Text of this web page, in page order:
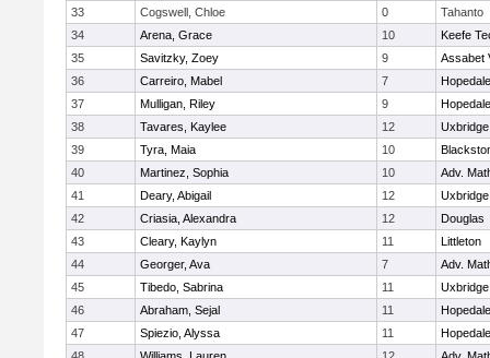
33
Cogswell, Chloe 0
Tahanto
34
Arena, Grace 10
Keefe
35
Savitzky, Zoey 9
Assabet
36
Carreiro, Mabel 7
Hopedale
37
Mulligan, Riley 9
Hopedale
38
Tavares, Kaylee 12
Uxbridge
39
Tyra, Maia 10
40
Martinez, Sophia 10
Adv.
41
Deary, Abigail 12
Uxbridge
42
Criasia, Alexandra 12
Douglas
43
Cleary, Kaylyn 11
Littleton
44
Georger, Ava 7
Adv.
45
Tibedo, Sabrina 11
Uxbridge
46
Abraham, Sejal 11
Hopedale
47
Spiezio, Alyssa 11
Hopedale